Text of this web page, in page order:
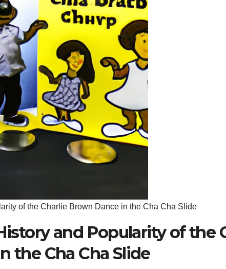
of the Charlie Brown Dance in the Cha Cha Slide
and Popularity of the
the Cha Cha Slide